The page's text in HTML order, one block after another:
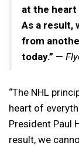
at the
As a result,
from
today.” —
“The NHL
heart of
President Paul
result, we